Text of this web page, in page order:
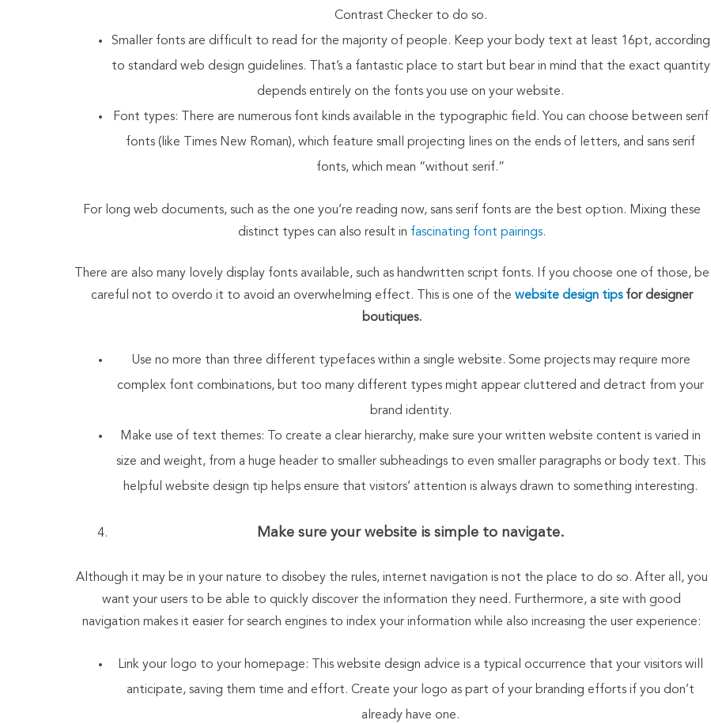
Contrast Checker to do so.
Smaller fonts are difficult to read for the majority of people. Keep your body text at least 16pt, according
to standard web design guidelines. That’s a fantastic place to start but bear in mind that the exact quantity
depends entirely on the fonts you use on your website.
Font types: There are numerous font kinds available in the typographic field. You can choose between serif
fonts (like Times New Roman), which feature small projecting lines on the ends of letters, and sans serif
fonts, which mean “without serif.”
For long web documents, such as the one you’re reading now, sans serif fonts are the best option. Mixing these
distinct types can also result in fascinating font pairings.
There are also many lovely display fonts available, such as handwritten script fonts. If you choose one of those, be
careful not to overdo it to avoid an overwhelming effect. This is one of the website design tipsfor designer
boutiques.
Use no more than three different typefaces within a single website. Some projects may require more
complex font combinations, but too many different types might appear cluttered and detract from your
brand identity.
Make use of text themes: To create a clear hierarchy, make sure your written website content is varied in
size and weight, from a huge header to smaller subheadings to even smaller paragraphs or body text. This
helpful website design tip helps ensure that visitors’ attention is always drawn to something interesting.
Make sure your website is simple to navigate.
Although it may be in your nature to disobey the rules, internet navigation is not the place to do so. After all, you
want your users to be able to quickly discover the information they need. Furthermore, a site with good
navigation makes it easier for search engines to index your information while also increasing the user experience:
Link your logo to your homepage: This website design advice is a typical occurrence that your visitors will
anticipate, saving them time and effort. Create your logo as part of your branding efforts if you don’t
already have one.